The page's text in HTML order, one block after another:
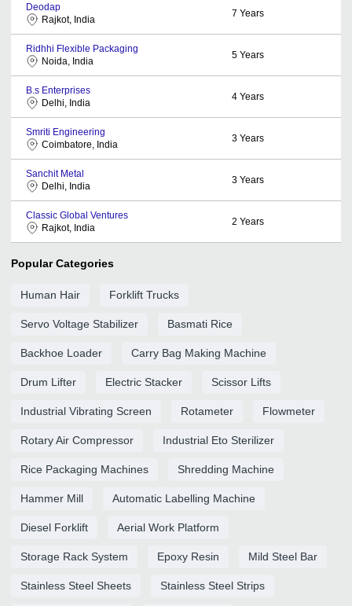
Deodap
Rajkot, India
7 Years
Ridhhi Flexible Packaging
Noida, India
5 Years
B.s Enterprises
Delhi, India
4 Years
Smriti Engineering
Coimbatore, India
3 Years
Sanchit Metal
Delhi, India
3 Years
Classic Global Ventures
Rajkot, India
2 Years
Popular Categories
Human Hair Forklift Trucks
Servo Voltage Stabilizer Basmati Rice
Backhoe Loader Carry Bag Making Machine
Drum Lifter Electric Stacker Scissor Lifts
Industrial Vibrating Screen Rotameter Flowmeter
Rotary Air Compressor Industrial Eto Sterilizer
Rice Packaging Machines Shredding Machine
Hammer Mill Automatic Labelling Machine
Diesel Forklift Aerial Work Platform
Storage Rack System Epoxy Resin Mild Steel Bar
Stainless Steel Sheets Stainless Steel Strips